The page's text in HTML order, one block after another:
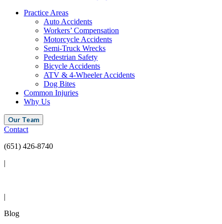
Practice Areas
Auto Accidents
Workers’ Compensation
Motorcycle Accidents
Semi-Truck Wrecks
Pedestrian Safety
Bicycle Accidents
ATV & 4-Wheeler Accidents
Dog Bites
Common Injuries
Why Us
Our Team
Contact
(651) 426-8740
|
|
Blog